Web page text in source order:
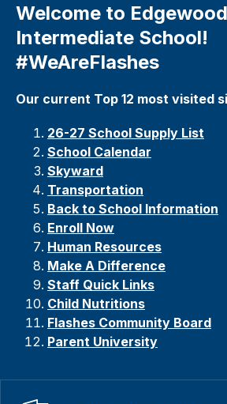
Welcome to Edgewood
Intermediate School!
#WeAreFlashes
Our current Top 12 most visited
26-27 School Supply List
School Calendar
Skyward
Transportation
Back to School Information
Enroll Now
Human Resources
Make A Difference
Staff Quick Links
Child Nutritions
Flashes Community Board
Parent University